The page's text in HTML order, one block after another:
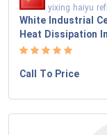
yixing haiyu
White Industrial
Heat Dissipation
Call To Price